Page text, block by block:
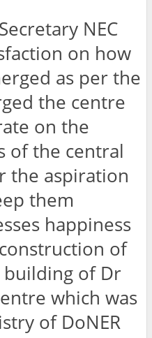
NEC
on how
as per the
the centre
on the
of the central
the aspiration
them
happiness
of
of Dr
which was
of DoNER